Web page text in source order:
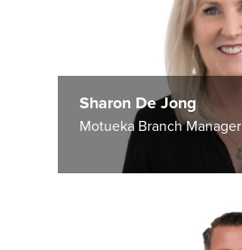
Sharon De Jong
Motueka Branch Manager